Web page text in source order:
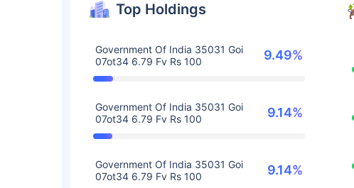
Top Holdings
Government Of India 35031 Goi
07ot34 6.79 Fv Rs 100
9.49%
Government Of India 35031 Goi
07ot34 6.79 Fv Rs 100
9.14%
Government Of India 35031 Goi
07ot34 6.79 Fv Rs 100
9.14%